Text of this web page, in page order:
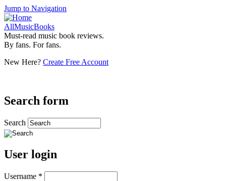
Jump to Navigation
AllMusicBooks
Must-read music book reviews.
By fans. For fans.
New Here? Create Free Account
Search form
Search
User login
Username *